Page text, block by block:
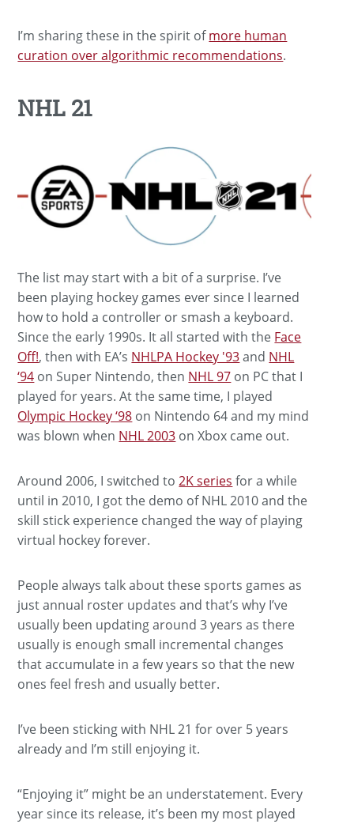
I’m sharing these in the spirit ofmore human
curation over algorithmic recommendations.
NHL 21
The list may start with a bit of a surprise. I’ve
been playing hockey games ever since I learned
how to hold a controller or smash a keyboard.
Since the early 1990s. It all started with the Face
Off!, then with EA’s NHLPA Hockey '93and NHL
‘94 on Super Nintendo, then NHL 97 on PC that I
played for years. At the same time, I played
Olympic Hockey ‘98 on Nintendo 64 and my mind
was blown when NHL 2003 on Xbox came out.
Around 2006, I switched to2K series for a while
until in 2010, I got the demo of NHL 2010 and the
skill stick experience changed the way of playing
virtual hockey forever.
People always talk about these sports games as
just annual roster updates and that’s why I’ve
usually been updating around 3 years as there
usually is enough small incremental changes
that accumulate in a few years so that the new
ones feel fresh and usually better.
I’ve been sticking with NHL 21 for over 5 years
already and I’m still enjoying it.
“Enjoying it” might be an understatement. Every
year since its release, it’s been my most played